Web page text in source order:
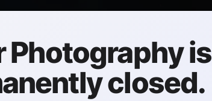
Photography is
closed.